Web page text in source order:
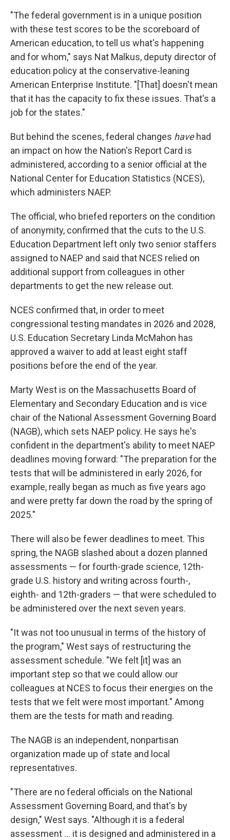
"The federal government is in a unique position
with these test scores to be the scoreboard of
American education, to tell us what's happening
and for whom," says Nat Malkus, deputy director of
education policy at the conservative-leaning
American Enterprise Institute. "[That] doesn't mean
that it has the capacity to fix these issues. That's a
job for the states."
But behind the scenes, federal changes have had
an impact on how the Nation's Report Card is
administered, according to a senior official at the
National Center for Education Statistics (NCES),
which administers NAEP.
The official, who briefed reporters on the condition
of anonymity, confirmed that the cuts to the U.S.
Education Department left only two senior staffers
assigned to NAEP and said that NCES relied on
additional support from colleagues in other
departments to get the new release out.
NCES confirmed that, in order to meet
congressional testing mandates in 2026 and 2028,
U.S. Education Secretary Linda McMahon has
approved a waiver to add at least eight staff
positions before the end of the year.
Marty West is on the Massachusetts Board of
Elementary and Secondary Education and is vice
chair of the National Assessment Governing Board
(NAGB), which sets NAEP policy. He says he's
confident in the department's ability to meet NAEP
deadlines moving forward: "The preparation for the
tests that will be administered in early 2026, for
example, really began as much as five years ago
and were pretty far down the road by the spring of
2025."
There will also be fewer deadlines to meet. This
spring, the NAGB slashed about a dozen planned
assessments — for fourth-grade science, 12th-
grade U.S. history and writing across fourth-,
eighth- and 12th-graders — that were scheduled to
be administered over the next seven years.
"It was not too unusual in terms of the history of
the program," West says of restructuring the
assessment schedule. "We felt [it] was an
important step so that we could allow our
colleagues at NCES to focus their energies on the
tests that we felt were most important." Among
them are the tests for math and reading.
The NAGB is an independent, nonpartisan
organization made up of state and local
representatives.
"There are no federal officials on the National
Assessment Governing Board, and that's by
design," West says. "Although it is a federal
assessment … it is designed and administered in a